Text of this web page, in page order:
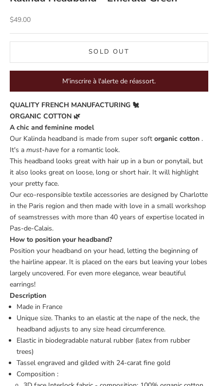
Sale price
$49.00
SOLD OUT
M'inscrire à l'alerte de réassort.
QUALITY FRENCH MANUFACTURING 🐔
ORGANIC COTTON 🌿
A chic and feminine model
Our Kalinda headband is made from super soft organic cotton .
It's a must-have for a romantic look.
This headband looks great with hair up in a bun or ponytail, but
it also looks great on loose, long or short hair. It will highlight
your pretty face.
Our eco-responsible textile accessories are designed by Charlotte
in the Paris region and then made with love in a small workshop
of seamstresses with more than 40 years of expertise located in
Pas-de-Calais.
How to position your headband?
Position your headband on your head, letting the beginning of
the hairline appear. It is placed on the ears but leaving your lobes
largely uncovered. For even more elegance, wear beautiful
earrings!
Description
Made in France
Unique size. Thanks to an elastic at the nape of the neck, the
headband adjusts to any size head circumference.
Elastic in biodegradable natural rubber (latex from rubber
trees)
Tassel engraved and gilded with 24-carat fine gold
Composition :